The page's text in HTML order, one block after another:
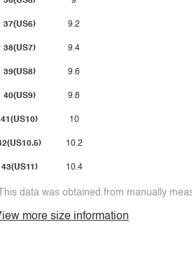
37(US6)
38(US7)
39(US8)
40(US9)
41(US10)
43(US11)
9.2
9.4
9.6
9.8
10
10.2
10.4
data was obtained from manually
more size information